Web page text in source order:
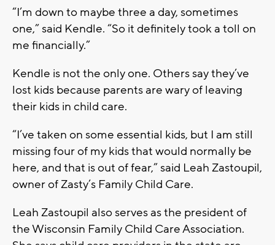
“I’m down to maybe three a day, sometimes
one,” said Kendle. “So it definitely took a toll on
me financially.”
Kendle is not the only one. Others say they’ve
lost kids because parents are wary of leaving
their kids in child care.
“I’ve taken on some essential kids, but I am still
missing four of my kids that would normally be
here, and that is out of fear,” said Leah Zastoupil,
owner of Zasty’s Family Child Care.
Leah Zastoupil also serves as the president of
the Wisconsin Family Child Care Association.